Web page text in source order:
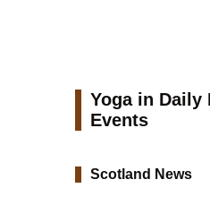
Yoga in Daily
Events
Scotland News